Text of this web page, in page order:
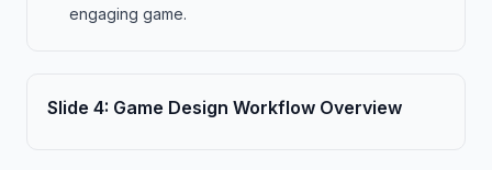
engaging game.
Slide 4: Game Design Workflow Overview